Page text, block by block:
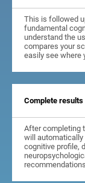
This is followed
fundamental
understand the
compares your
easily see where
Complete
After completing
will automatically
cognitive profile,